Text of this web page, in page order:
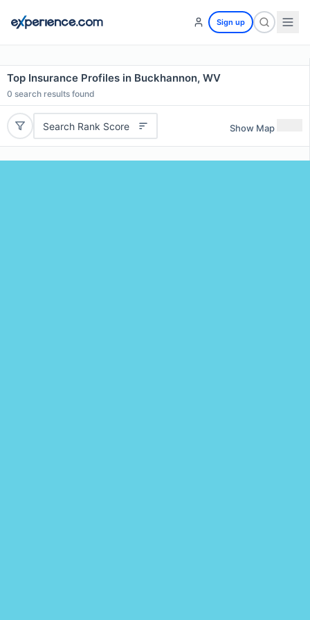
Sign up
Top Insurance Profiles in Buckhannon, WV
0 search results found
Search Rank Score Show Map